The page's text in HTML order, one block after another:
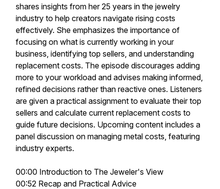
shares insights from her 25 years in the jewelry
industry to help creators navigate rising costs
effectively. She emphasizes the importance of
focusing on what is currently working in your
business, identifying top sellers, and understanding
replacement costs. The episode discourages adding
more to your workload and advises making informed,
refined decisions rather than reactive ones. Listeners
are given a practical assignment to evaluate their top
sellers and calculate current replacement costs to
guide future decisions. Upcoming content includes a
panel discussion on managing metal costs, featuring
industry experts.
00:00 Introduction to The Jeweler's View
00:52 Recap and Practical Advice